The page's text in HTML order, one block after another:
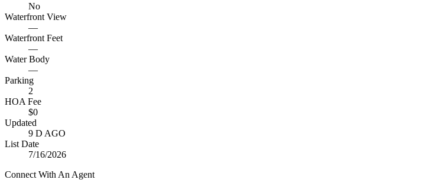
No
Waterfront View
—
Waterfront Feet
—
Water Body
—
Parking
2
HOA Fee
$0
Updated
9 D AGO
List Date
7/16/2026
Connect With An Agent